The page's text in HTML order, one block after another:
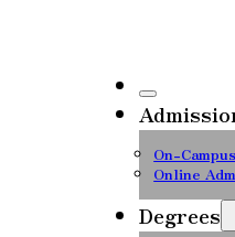
On-
Online
Degrees